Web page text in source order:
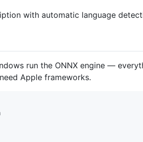
run the ONNX engine —
Apple frameworks.